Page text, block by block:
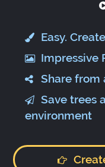
Easy.
Impressive
Share from
Save trees
environment